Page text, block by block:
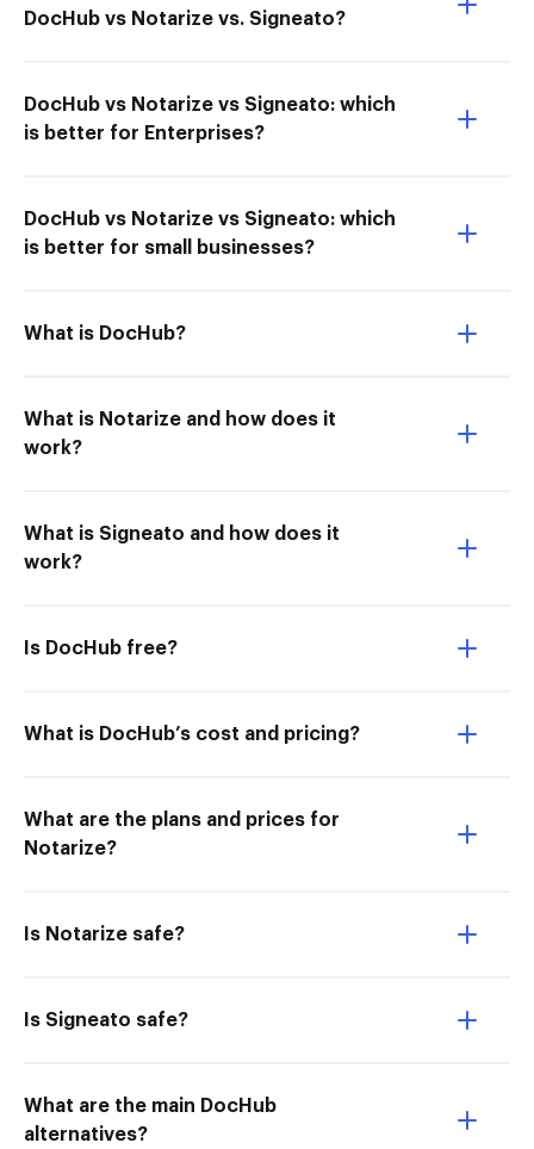
DocHub vs Notarize vs. Signeato?
DocHub vs Notarize vs Signeato: which
is better for Enterprises?
DocHub vs Notarize vs Signeato: which
is better for small businesses?
What is DocHub?
What is Notarize and how does it
work?
What is Signeato and how does it
work?
Is DocHub free?
What is DocHub’s cost and pricing?
What are the plans and prices for
Notarize?
Is Notarize safe?
Is Signeato safe?
What are the main DocHub
alternatives?